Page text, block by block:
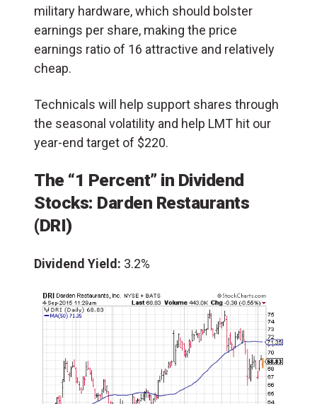
military hardware, which should bolster
earnings per share, making the price
earnings ratio of 16 attractive and relatively
cheap.
Technicals will help support shares through
the seasonal volatility and help LMT hit our
year-end target of $220.
The “1 Percent” in Dividend
Stocks: Darden Restaurants
(DRI)
Dividend Yield: 3.2%